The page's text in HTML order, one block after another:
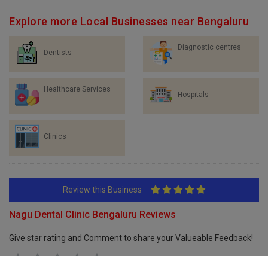
Explore more Local Businesses near Bengaluru
Dentists
Diagnostic centres
Healthcare Services
Hospitals
Clinics
Review this Business
Nagu Dental Clinic Bengaluru Reviews
Give star rating and Comment to share your Valueable Feedback!